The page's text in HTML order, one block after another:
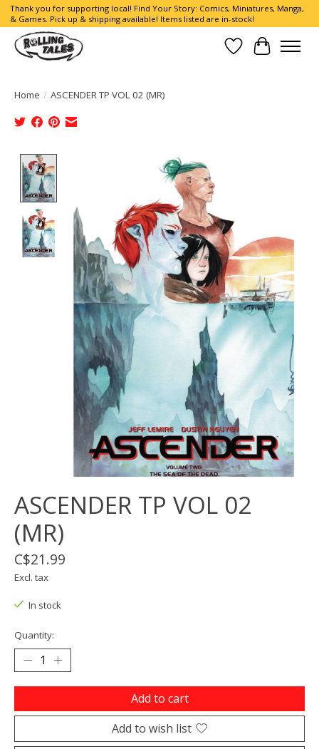
Thank you for supporting local! Find Your Story: Comics, Miniatures, Manga,
& Games. Pick up & shipping available! Items listed are in-stock!
Wish List
Cart
Home / ASCENDER TP VOL 02 (MR)
Product image slideshow Items
ASCENDER TP VOL 02
(MR)
C$21.99
Excl. tax
In stock
Quantity:
Add to cart
Add to wish list